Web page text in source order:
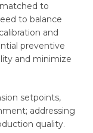
to
to balance
and
preventive
and minimize
setpoints,
addressing
quality.